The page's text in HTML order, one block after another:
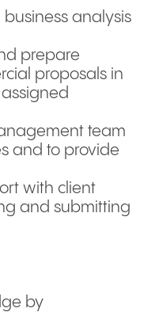
analysis
prepare
proposals in
team
and to provide
with client
and submitting
by